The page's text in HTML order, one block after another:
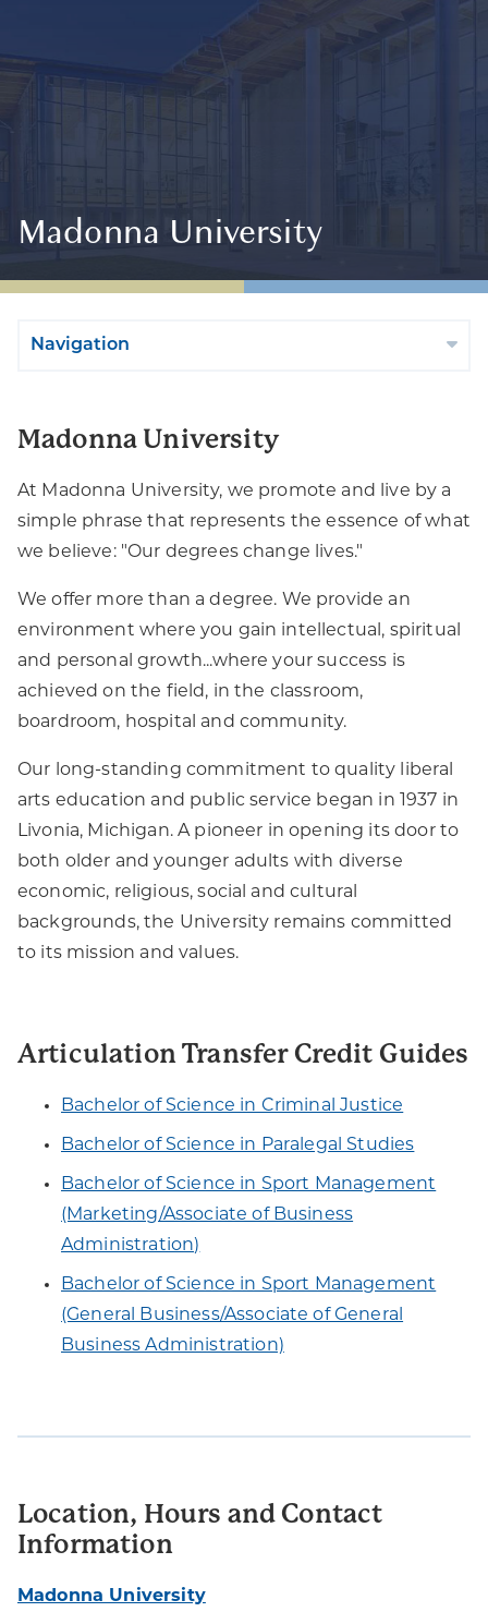
Madonna University
Navigation
Madonna University
At Madonna University, we promote and live by a
simple phrase that represents the essence of what
we believe: "Our degrees change lives."
We offer more than a degree. We provide an
environment where you gain intellectual, spiritual
and personal growth...where your success is
achieved on the field, in the classroom,
boardroom, hospital and community.
Our long-standing commitment to quality liberal
arts education and public service began in 1937 in
Livonia, Michigan. A pioneer in opening its door to
both older and younger adults with diverse
economic, religious, social and cultural
backgrounds, the University remains committed
to its mission and values.
Articulation Transfer Credit Guides
Bachelor of Science in Criminal Justice
Bachelor of Science in Paralegal Studies
Bachelor of Science in Sport Management
(Marketing/Associate of Business
Administration)
Bachelor of Science in Sport Management
(General Business/Associate of General
Business Administration)
Location, Hours and Contact
Information
Madonna University